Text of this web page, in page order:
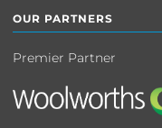
OUR PARTNERS
Premier Partner